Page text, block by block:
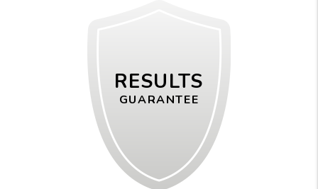
RESULTS
GUARANTEE